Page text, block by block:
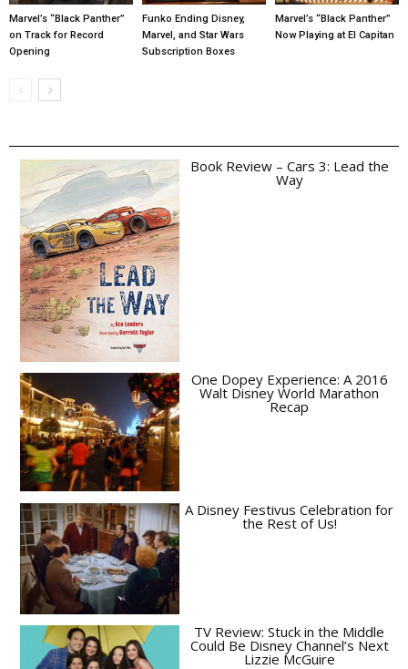
Marvel’s “Black Panther”
on Track for Record
Opening
Funko Ending Disney,
Marvel, and Star Wars
Subscription Boxes
Marvel’s “Black Panther”
Now Playing at El Capitan
Book Review – Cars 3: Lead the
Way
One Dopey Experience: A 2016
Walt Disney World Marathon
Recap
A Disney Festivus Celebration for
the Rest of Us!
TV Review: Stuck in the Middle
Could Be Disney Channel’s Next
Lizzie McGuire